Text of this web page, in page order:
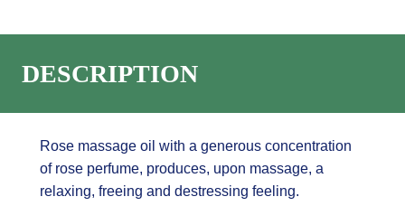
DESCRIPTION
Rose massage oil with a generous concentration
of rose perfume, produces, upon massage, a
relaxing, freeing and destressing feeling.